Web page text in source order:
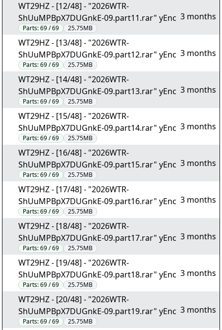
WT29HZ - [12/48] - "2026WTR-
ShUuMPBpX7DUGnkE-09.part11.rar" yEnc
Parts:69 / 69 25.75MB
3 months
WT29HZ - [13/48] - "2026WTR-
ShUuMPBpX7DUGnkE-09.part12.rar" yEnc
Parts:69 / 69 25.75MB
3 months
WT29HZ - [14/48] - "2026WTR-
ShUuMPBpX7DUGnkE-09.part13.rar" yEnc
Parts:69 / 69 25.75MB
3 months
WT29HZ - [15/48] - "2026WTR-
ShUuMPBpX7DUGnkE-09.part14.rar" yEnc
Parts:69 / 69 25.75MB
3 months
WT29HZ - [16/48] - "2026WTR-
ShUuMPBpX7DUGnkE-09.part15.rar" yEnc
Parts:69 / 69 25.75MB
3 months
WT29HZ - [17/48] - "2026WTR-
ShUuMPBpX7DUGnkE-09.part16.rar" yEnc
Parts:69 / 69 25.75MB
3 months
WT29HZ - [18/48] - "2026WTR-
ShUuMPBpX7DUGnkE-09.part17.rar" yEnc
Parts:69 / 69 25.75MB
3 months
WT29HZ - [19/48] - "2026WTR-
ShUuMPBpX7DUGnkE-09.part18.rar" yEnc
Parts:69 / 69 25.75MB
3 months
WT29HZ - [20/48] - "2026WTR-
ShUuMPBpX7DUGnkE-09.part19.rar" yEnc
Parts:69 / 69 25.75MB
3 months